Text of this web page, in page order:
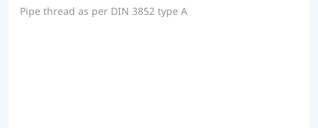
Pipe thread as per DIN 3852 type A